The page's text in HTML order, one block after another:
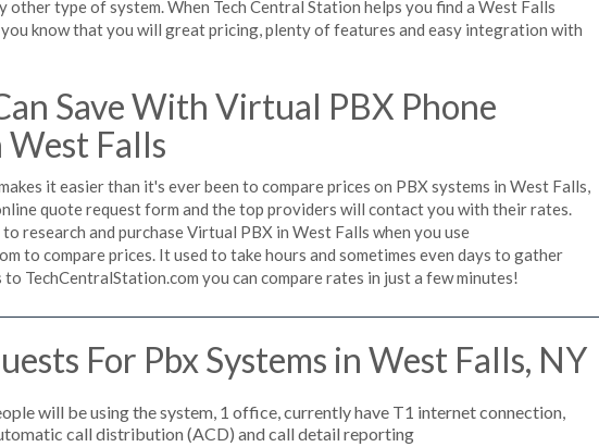
other type of system. When Tech Central Station helps you find a West Falls
know that you will great pricing, plenty of features and easy integration with
Save With Virtual PBX Phone
West Falls
it easier than it's ever been to compare prices on PBX systems in West Falls,
quote request form and the top providers will contact you with their rates.
research and purchase Virtual PBX in West Falls when you use
to compare prices. It used to take hours and sometimes even days to gather
TechCentralStation.com you can compare rates in just a few minutes!
For Pbx Systems in West Falls, NY
will be using the system, 1 office, currently have T1 internet connection,
call distribution (ACD) and call detail reporting